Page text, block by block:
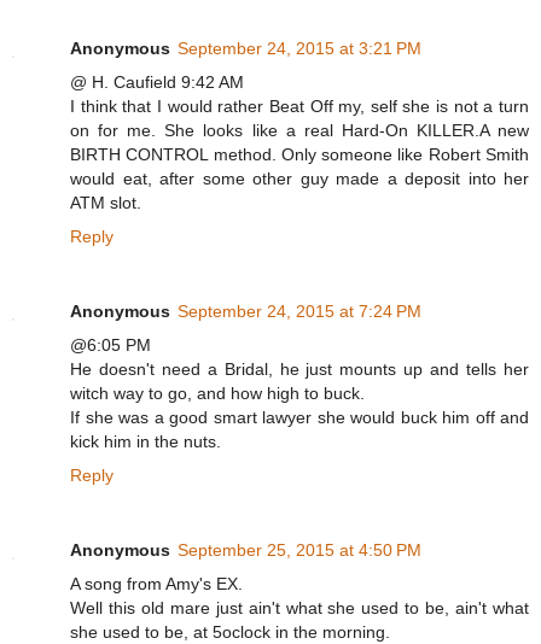
Anonymous September 24, 2015 at 3:21 PM
@ H. Caufield 9:42 AM
I think that I would rather Beat Off my, self she is not a turn
on for me. She looks like a real Hard-On KILLER.A new
BIRTH CONTROL method. Only someone like Robert Smith
would eat, after some other guy made a deposit into her
ATM slot.
Reply
Anonymous September 24, 2015 at 7:24 PM
@6:05 PM
He doesn't need a Bridal, he just mounts up and tells her
witch way to go, and how high to buck.
If she was a good smart lawyer she would buck him off and
kick him in the nuts.
Reply
Anonymous September 25, 2015 at 4:50 PM
A song from Amy's EX.
Well this old mare just ain't what she used to be, ain't what
she used to be, at 5oclock in the morning.